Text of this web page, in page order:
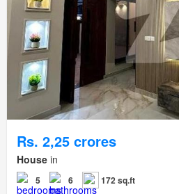
Rs. 2,25 crores
House in
5 6 172 sq.ft